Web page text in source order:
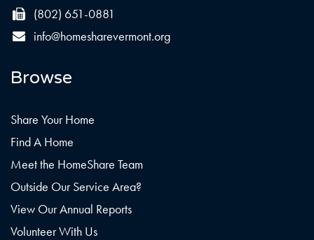
(802) 651-0881
info@homesharevermont.org
Browse
Share Your Home
Find A Home
Meet the HomeShare Team
Outside Our Service Area?
View Our Annual Reports
Volunteer With Us